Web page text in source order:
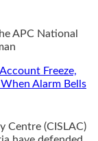
APC National
Freeze,
Alarm Bells
Centre (CISLAC)